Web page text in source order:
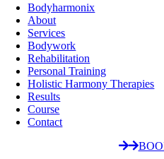
Bodyharmonix
About
Services
Bodywork
Rehabilitation
Personal Training
Holistic Harmony Therapies
Results
Course
Contact